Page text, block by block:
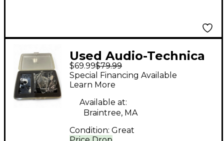
Used Audio-Technica
AT898CW Condenser
Microphone
$69.99$79.99
Special Financing Available
Learn More
Available at:
Braintree, MA
Condition: Great